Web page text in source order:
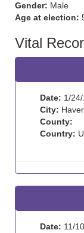
Gender: Male
Age at election:
Vital
Date: 1/
City:
County:
Country:
Date: 11/